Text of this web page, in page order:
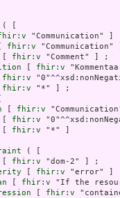
( [
"Communication" ]
fhir:v
fhir:v "Comment" ] ;
fhir:v
fhir:v
fhir:v "*" ] ;
fhir:v
fhir:v
fhir:v "*" ]
( [
fhir:v "dom-2" ] ;
fhir:v "error" ]
fhir:v "If the
fhir:v